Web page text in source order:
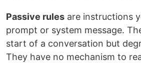
Passive rules are instructions
prompt or system message.
start of a conversation but
They have no mechanism to